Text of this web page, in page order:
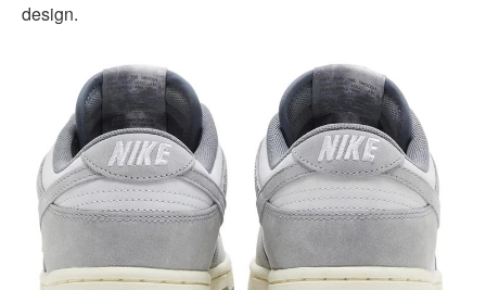
design.